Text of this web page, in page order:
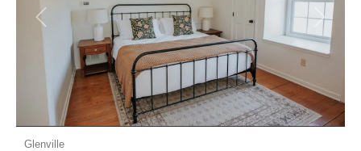
Previous Next
Glenville